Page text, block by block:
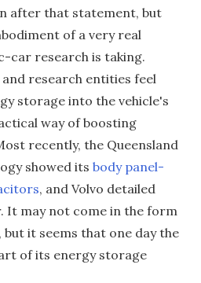
after that statement, but
of a very real
car research is taking.
research entities feel
storage into the vehicle's
way of boosting
recently, the Queensland
showed its body panel-
, and Volvo detailed
It may not come in the form
it seems that one day the
of its energy storage